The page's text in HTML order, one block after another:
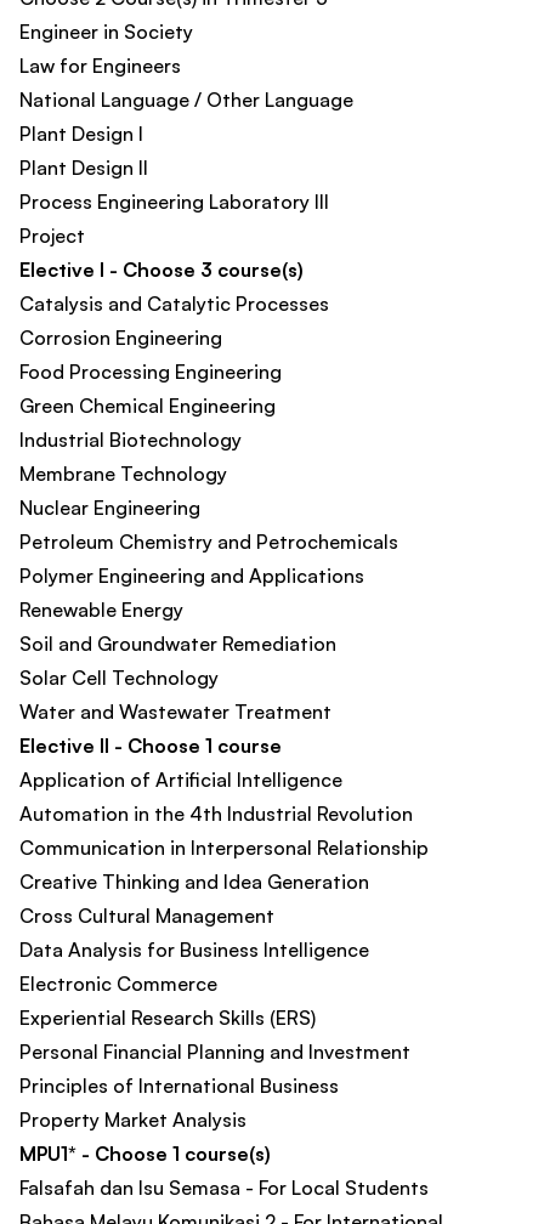
Engineer in Society​
Law for Engineers
National Language / Other Language​
Plant Design I
Plant Design II
Process Engineering Laboratory III​
Project
Elective I - Choose 3 course(s)
Catalysis and Catalytic Processes
Corrosion Engineering
Food Processing Engineering
Green Chemical Engineering
Industrial Biotechnology
Membrane Technology
Nuclear Engineering
Petroleum Chemistry and Petrochemicals
Polymer Engineering and Applications
Renewable Energy
Soil and Groundwater Remediation​
Solar Cell Technology
Water and Wastewater Treatment
Elective II - Choose 1 course
Application of Artificial Intelligence​
Automation in the 4th Industrial Revolution​
Communication in Interpersonal Relationship​
Creative Thinking and Idea Generation​
Cross Cultural Management​
Data Analysis for Business Intelligence​
Electronic Commerce​
Experiential Research Skills (ERS)
Personal Financial Planning and Investment​
Principles of International Business​
Property Market Analysis​
MPU1* - Choose 1 course(s)
Falsafah dan Isu Semasa - For Local Students